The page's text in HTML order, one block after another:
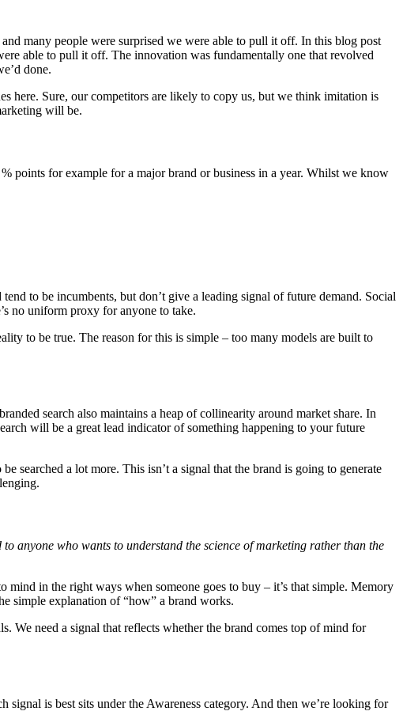
many people were surprised we were able to pull it off. In this blog post
able to pull it off. The innovation was fundamentally one that revolved
done.
here. Sure, our competitors are likely to copy us, but we think imitation is
will be.
points for example for a major brand or business in a year. Whilst we know
to be incumbents, but don’t give a leading signal of future demand. Social
no uniform proxy for anyone to take.
to be true. The reason for this is simple – too many models are built to
search also maintains a heap of collinearity around market share. In
will be a great lead indicator of something happening to your future
searched a lot more. This isn’t a signal that the brand is going to generate
anyone who wants to understand the science of marketing rather than the
in the right ways when someone goes to buy – it’s that simple. Memory
simple explanation of “how” a brand works.
We need a signal that reflects whether the brand comes top of mind for
is best sits under the Awareness category. And then we’re looking for